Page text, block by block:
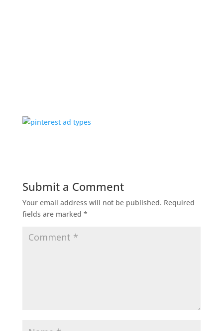
Submit a Comment
Your email address will not be published. Required
fields are marked *